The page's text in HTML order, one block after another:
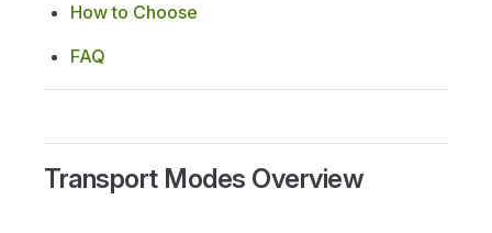
How to Choose
FAQ
Transport Modes Overview